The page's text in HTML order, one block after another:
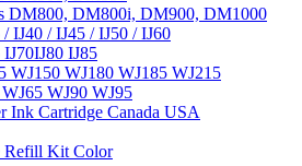
DM800, DM800i, DM900, DM1000
IJ40 / IJ45 / IJ50 / IJ60
IJ85
WJ150 WJ180 WJ185 WJ215
WJ90 WJ95
Ink Cartridge Canada USA
Refill Kit Color